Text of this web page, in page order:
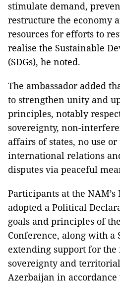
stimulate demand,
restructure the economy
resources for efforts to
realise the Sustainable
(SDGs), he noted.
The ambassador added
to strengthen unity and
principles, notably
sovereignty, non-
affairs of states, no use
international relations
disputes via peaceful
Participants at the
adopted a Political
goals and principles of
Conference, along with a
extending support for the
sovereignty and
Azerbaijan in